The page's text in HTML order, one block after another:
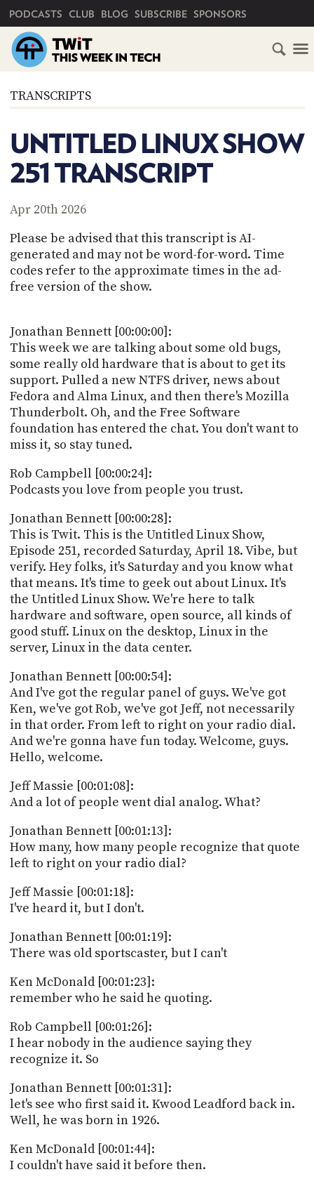
PODCASTS CLUB BLOG SUBSCRIBE SPONSORS
TRANSCRIPTS
UNTITLED LINUX SHOW
251 TRANSCRIPT
Apr 20th 2026
Please be advised that this transcript is AI-
generated and may not be word-for-word. Time
codes refer to the approximate times in the ad-
free version of the show.
Jonathan Bennett [00:00:00]:
This week we are talking about some old bugs,
some really old hardware that is about to get its
support. Pulled a new NTFS driver, news about
Fedora and Alma Linux, and then there's Mozilla
Thunderbolt. Oh, and the Free Software
foundation has entered the chat. You don't want to
miss it, so stay tuned.
Rob Campbell [00:00:24]:
Podcasts you love from people you trust.
Jonathan Bennett [00:00:28]:
This is Twit. This is the Untitled Linux Show,
Episode 251, recorded Saturday, April 18. Vibe, but
verify. Hey folks, it's Saturday and you know what
that means. It's time to geek out about Linux. It's
the Untitled Linux Show. We're here to talk
hardware and software, open source, all kinds of
good stuff. Linux on the desktop, Linux in the
server, Linux in the data center.
Jonathan Bennett [00:00:54]:
And I've got the regular panel of guys. We've got
Ken, we've got Rob, we've got Jeff, not necessarily
in that order. From left to right on your radio dial.
And we're gonna have fun today. Welcome, guys.
Hello, welcome.
Jeff Massie [00:01:08]:
And a lot of people went dial analog. What?
Jonathan Bennett [00:01:13]:
How many, how many people recognize that quote
left to right on your radio dial?
Jeff Massie [00:01:18]:
I've heard it, but I don't.
Jonathan Bennett [00:01:19]:
There was old sportscaster, but I can't
Ken McDonald [00:01:23]:
remember who he said he quoting.
Rob Campbell [00:01:26]:
I hear nobody in the audience saying they
recognize it. So
Jonathan Bennett [00:01:31]:
let's see who first said it. Kwood Leadford back in.
Well, he was born in 1926.
Ken McDonald [00:01:44]:
I couldn't have said it before then.
HOME
SUBSCRIBE
CLUB
ABOUT
CLUB
TWIT
FAQ
ACCOUNT
MEMBERS-
ONLY
PODCASTS
UPDATE
PAYMENT
METHOD
CONNECT
TO
TWIT
BLOG
ADVERTISE
SPONSORS
STORE
PEOPLE
ABOUT
WHAT
IS
TWIT.TV
DEVELOPER
PROGRAM
AND
TIP
JAR
PARTNERS
CONTACT
US